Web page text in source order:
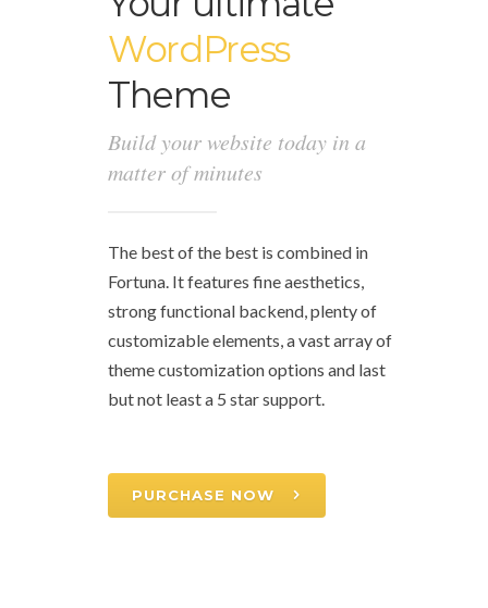
WordPress
Theme
Build your website today in a
matter of minutes
The best of the best is combined in
Fortuna. It features fine aesthetics,
strong functional backend, plenty of
customizable elements, a vast array of
theme customization options and last
but not least a 5 star support.
PURCHASE NOW